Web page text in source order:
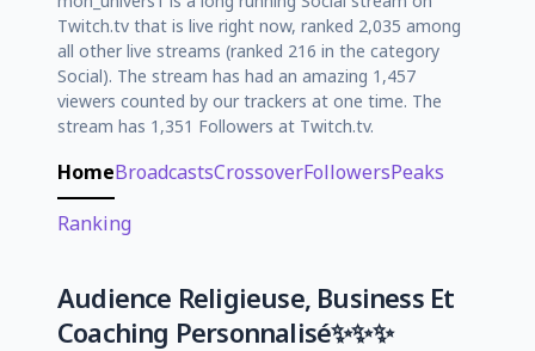
Twitch.tv that is live right now, ranked 2,035 among
all other live streams (ranked 216 in the category
Social). The stream has had an amazing 1,457
viewers counted by our trackers at one time. The
stream has 1,351 Followers at Twitch.tv.
HomeBroadcastsCrossoverFollowersPeaks
Ranking
Audience Religieuse, Business Et
Coaching Personnalisé✨✨✨